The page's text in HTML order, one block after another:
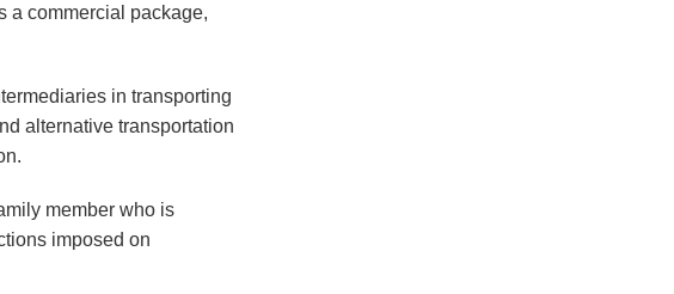
a commercial package,
in transporting
alternative transportation
member who is
imposed on